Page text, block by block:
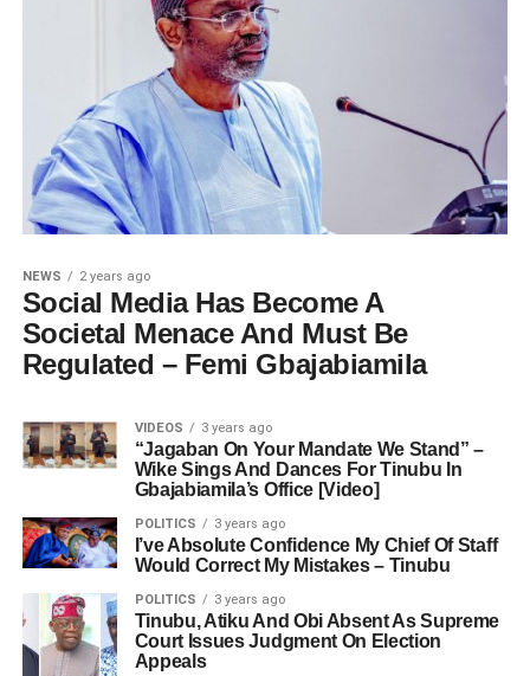
NEWS 2 years ago
Social Media Has Become A
Societal Menace And Must Be
Regulated – Femi Gbajabiamila
VIDEOS 3 years ago
“Jagaban On Your Mandate We Stand” –
Wike Sings And Dances For Tinubu In
Gbajabiamila’s Office [Video]
POLITICS 3 years ago
I’ve Absolute Confidence My Chief Of Staff
Would Correct My Mistakes – Tinubu
POLITICS 3 years ago
Tinubu, Atiku And Obi Absent As Supreme
Court Issues Judgment On Election
Appeals